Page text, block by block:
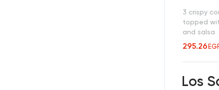
3 crispy
topped
and salsa
295.26
Los